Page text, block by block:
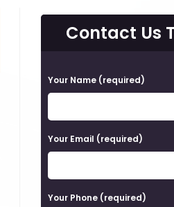
Contact Us
P
l
e
a
e
l
Your Name (required)
Your Email (required)
Your Phone (required)